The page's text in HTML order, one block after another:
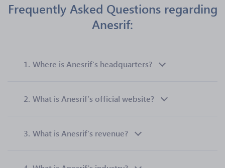
Frequently Asked Questions regarding
Anesrif:
1. Where is Anesrif’s headquarters?
2. What is Anesrif’s official website?
3. What is Anesrif’s revenue?